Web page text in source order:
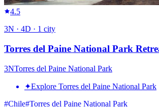
4.5
3N · 4D · 1 city
Torres del Paine National Park
3NTorres del Paine National Park
✦Explore Torres del Paine National Park
#Chile#Torres del Paine National Park